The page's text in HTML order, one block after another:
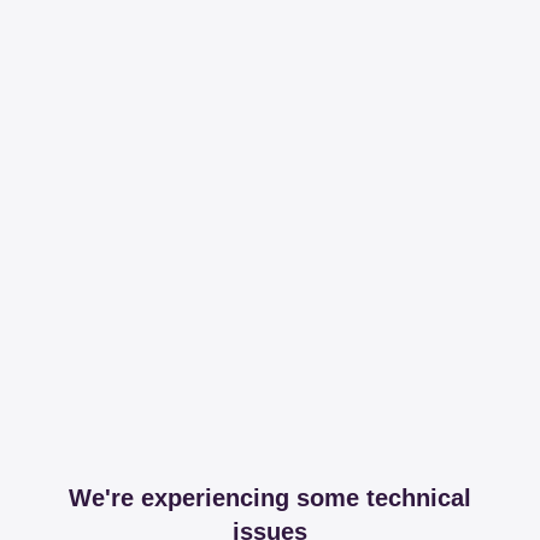
We're experiencing some technical
issues